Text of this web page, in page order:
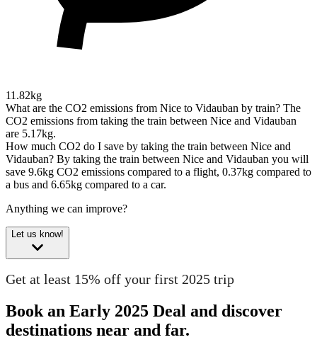
11.82kg
What are the CO2 emissions from Nice to Vidauban by train? The
CO2 emissions from taking the train between Nice and Vidauban
are 5.17kg.
How much CO2 do I save by taking the train between Nice and
Vidauban? By taking the train between Nice and Vidauban you will
save 9.6kg CO2 emissions compared to a flight, 0.37kg compared to
a bus and 6.65kg compared to a car.
Anything we can improve?
Let us know!
Get at least 15% off your first 2025 trip
Book an Early 2025 Deal and discover
destinations near and far.